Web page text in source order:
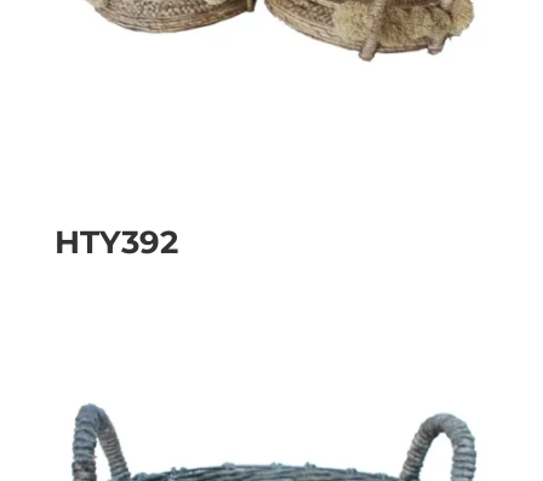
HTY392